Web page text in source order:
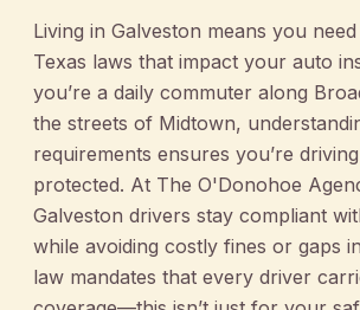
Living in Galveston means you
Texas laws that impact your auto
you’re a daily commuter along
the streets of Midtown,
requirements ensures you’re
protected. At The O'Donohoe
Galveston drivers stay compliant
while avoiding costly fines or gaps
law mandates that every driver